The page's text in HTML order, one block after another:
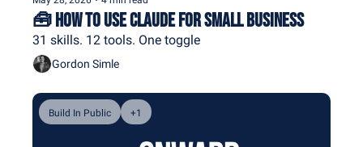
🧰 How To Use Claude For Small Business
31 skills. 12 tools. One toggle
Gordon Simle
Build In Public +1